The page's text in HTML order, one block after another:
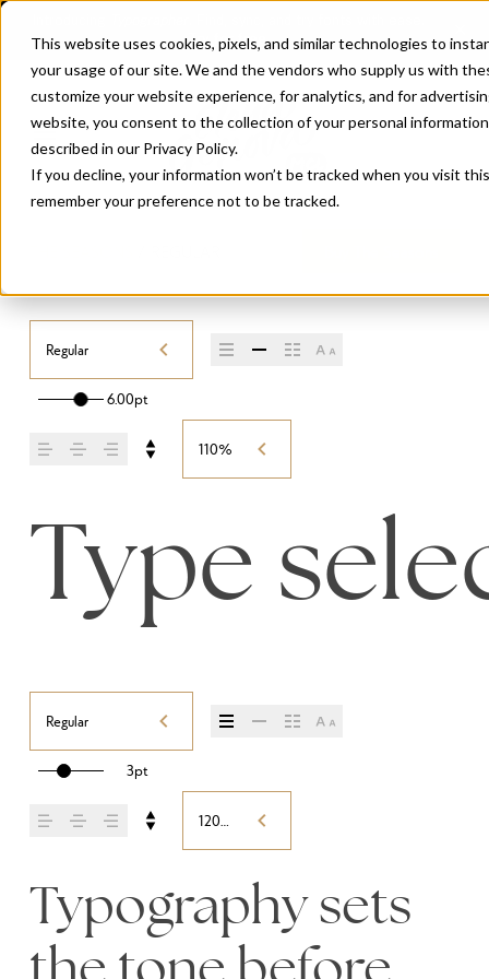
This website uses cookies, pixels, and similar technologies to
your usage of our site. We and the vendors who supply us with
customize your website experience, for analytics, and for
website, you consent to the collection of your personal
described in our Privacy Policy.
If you decline, your information won’t be tracked when you visit
remember your preference not to be tracked.
Regular
6.00pt
110%
Type
Regular
3pt
120%
Typography sets
the tone before